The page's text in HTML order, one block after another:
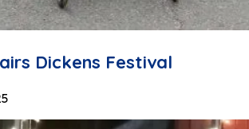
Dickens Festival